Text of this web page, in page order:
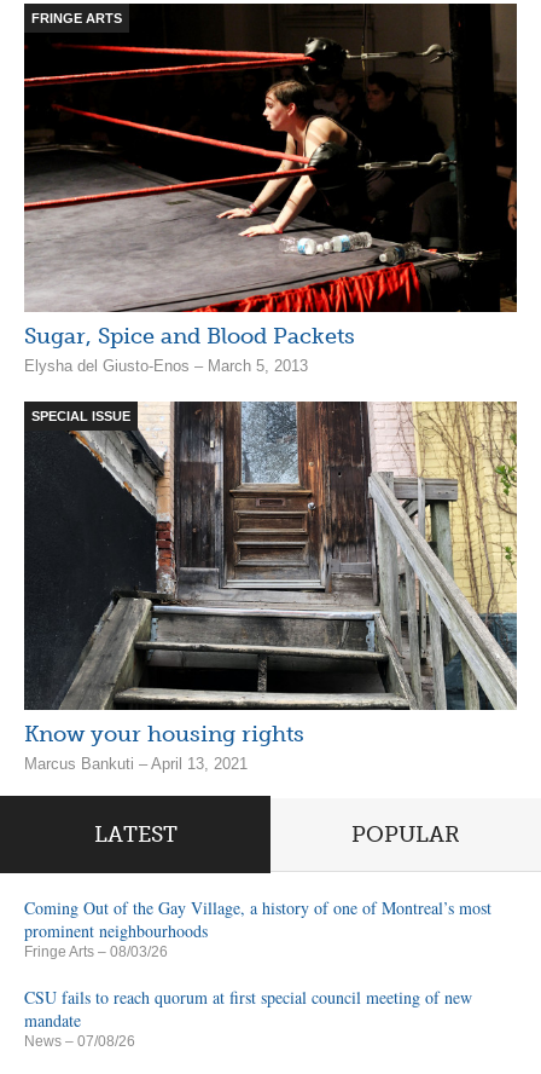
FRINGE ARTS
Sugar, Spice and Blood Packets
Elysha del Giusto-Enos – March 5, 2013
SPECIAL ISSUE
Know your housing rights
Marcus Bankuti – April 13, 2021
LATEST POPULAR
Coming Out of the Gay Village, a history of one of Montreal’s most
prominent neighbourhoods
Fringe Arts – 08/03/26
CSU fails to reach quorum at first special council meeting of new
mandate
News – 07/08/26